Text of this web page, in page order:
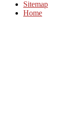
Sitemap
Home